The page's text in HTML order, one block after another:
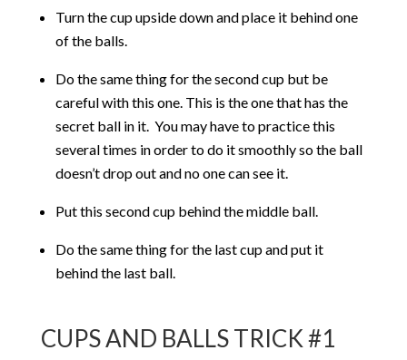
Turn the cup upside down and place it behind one
of the balls.
Do the same thing for the second cup but be
careful with this one. This is the one that has the
secret ball in it. You may have to practice this
several times in order to do it smoothly so the ball
doesn’t drop out and no one can see it.
Put this second cup behind the middle ball.
Do the same thing for the last cup and put it
behind the last ball.
CUPS AND BALLS TRICK #1